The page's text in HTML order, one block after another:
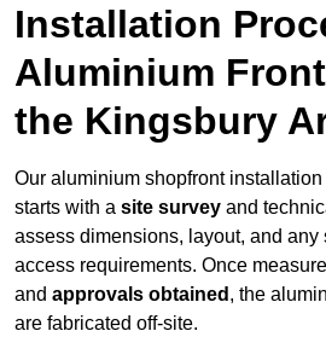
Installation
Aluminium
the Kingsbury
Our aluminium shopfront
starts with a site survey and
assess dimensions, layout, and any
access requirements. Once
and approvals obtained , the
are fabricated off-site.